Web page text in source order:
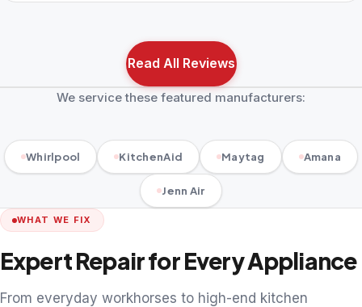
Read All Reviews
We service these featured manufacturers:
Whirlpool KitchenAid Maytag Amana
Jenn Air
WHAT WE FIX
Expert Repair for Every Appliance
From everyday workhorses to high-end kitchen